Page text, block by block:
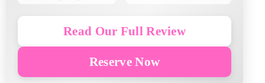
Read Our Full Review
Reserve Now